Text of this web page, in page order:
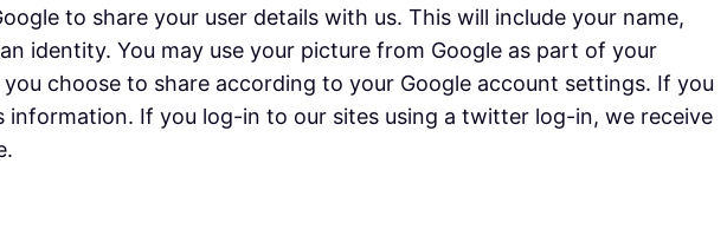
to share your user details with us. This will include your name,
identity. You may use your picture from Google as part of your
choose to share according to your Google account settings. If you
If you log-in to our sites using a twitter log-in, we receive